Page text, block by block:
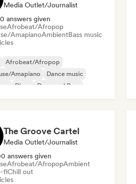
Media Outlet/Journalist
answers given
Afrobeat/Afropop
AmapianoAmbientBass music
Afrobeat/Afropop
Amapiano
Dance music
Disco
Drum and Bass
The Groove Cartel
Media Outlet/Journalist
answers given
Afrobeat/AfropopAmbient
fiChill out